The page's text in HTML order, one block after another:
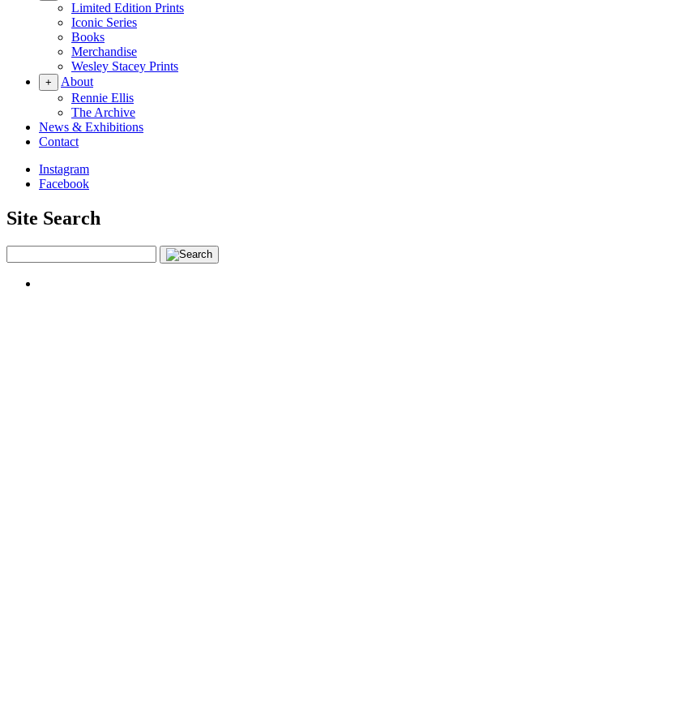
Limited Edition Prints
Iconic Series
Books
Merchandise
Wesley Stacey Prints
+
About
Rennie Ellis
The Archive
News & Exhibitions
Contact
Instagram
Facebook
Site Search